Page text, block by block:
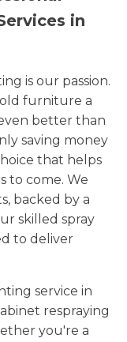
in
is our passion.
furniture a
better than
saving money
that helps
to come. We
backed by a
skilled spray
to deliver
service in
respraying
you're a